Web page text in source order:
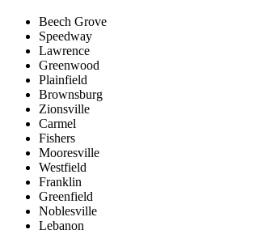
Beech Grove
Speedway
Lawrence
Greenwood
Plainfield
Brownsburg
Zionsville
Carmel
Fishers
Mooresville
Westfield
Franklin
Greenfield
Noblesville
Lebanon